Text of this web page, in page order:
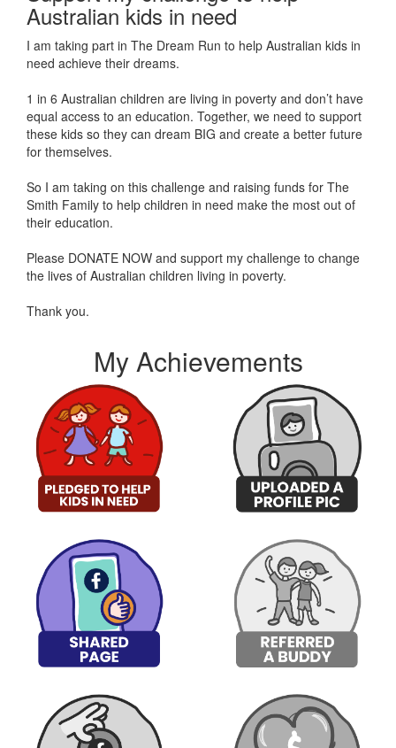
Australian kids in need
I am taking part in The Dream Run to help Australian kids in
need achieve their dreams.
1 in 6 Australian children are living in poverty and don’t have
equal access to an education. Together, we need to support
these kids so they can dream BIG and create a better future
for themselves.
So I am taking on this challenge and raising funds for The
Smith Family to help children in need make the most out of
their education.
Please DONATE NOW and support my challenge to change
the lives of Australian children living in poverty.
Thank you.
My Achievements